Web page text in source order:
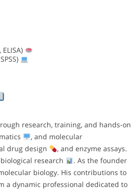
research, training, and hands-on
, and molecular
drug design
, and enzyme assays.
research
. As the founder
biology. His contributions to
a dynamic professional dedicated to